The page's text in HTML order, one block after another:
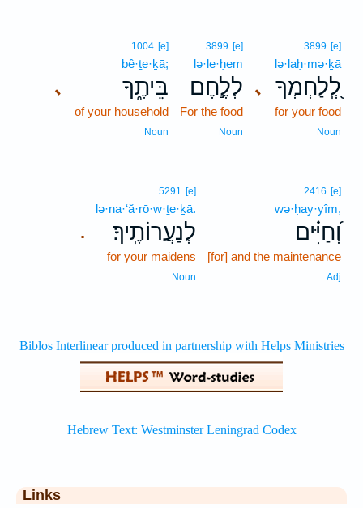
､
3899 [e]
lə·laḥ·mə·ḵā
לְֽ֭לַחְמְךָ
for your food
Noun
3899 [e]
lə·le·ḥem
לְלֶ֣חֶם
For the food
Noun
､
1004 [e]
bê·ṯe·ḵā;
בֵּיתֶ֑ךָ
of your household
Noun
2416 [e]
wə·ḥay·yîm,
וְ֝חַיִּ֗ים
[for] and the maintenance
Adj
.
5291 [e]
lə·na·‘ă·rō·w·ṯe·ḵā.
לְנַעֲרוֹתֶֽיךָ׃
for your maidens
Noun
Links